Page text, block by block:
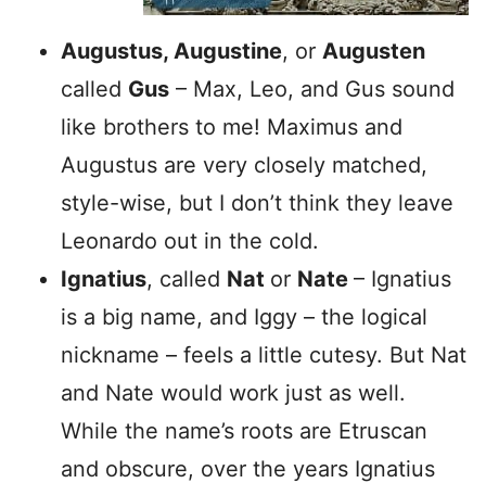
Augustus, Augustine, or Augusten
called Gus – Max, Leo, and Gus sound
like brothers to me! Maximus and
Augustus are very closely matched,
style-wise, but I don’t think they leave
Leonardo out in the cold.
Ignatius, called Nat or Nate – Ignatius
is a big name, and Iggy – the logical
nickname – feels a little cutesy. But Nat
and Nate would work just as well.
While the name’s roots are Etruscan
and obscure, over the years Ignatius